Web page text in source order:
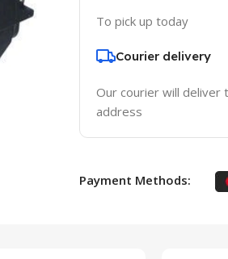
To pick up today
Courier delivery
Our courier will deliver
address
Payment Methods: